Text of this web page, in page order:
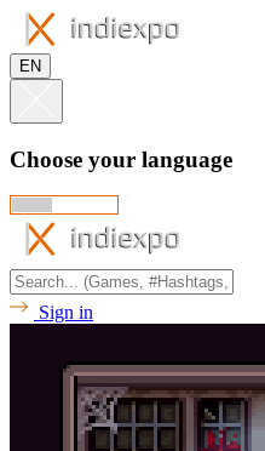
EN
Choose your language
Sign in